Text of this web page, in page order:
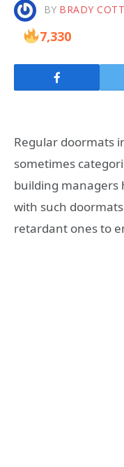
BY BRADY
7,330
Regular doormats
sometimes
building managers
with such
retardant ones to